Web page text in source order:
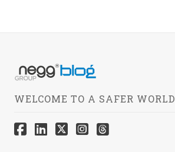
WELCOME TO A SAFER WORLD